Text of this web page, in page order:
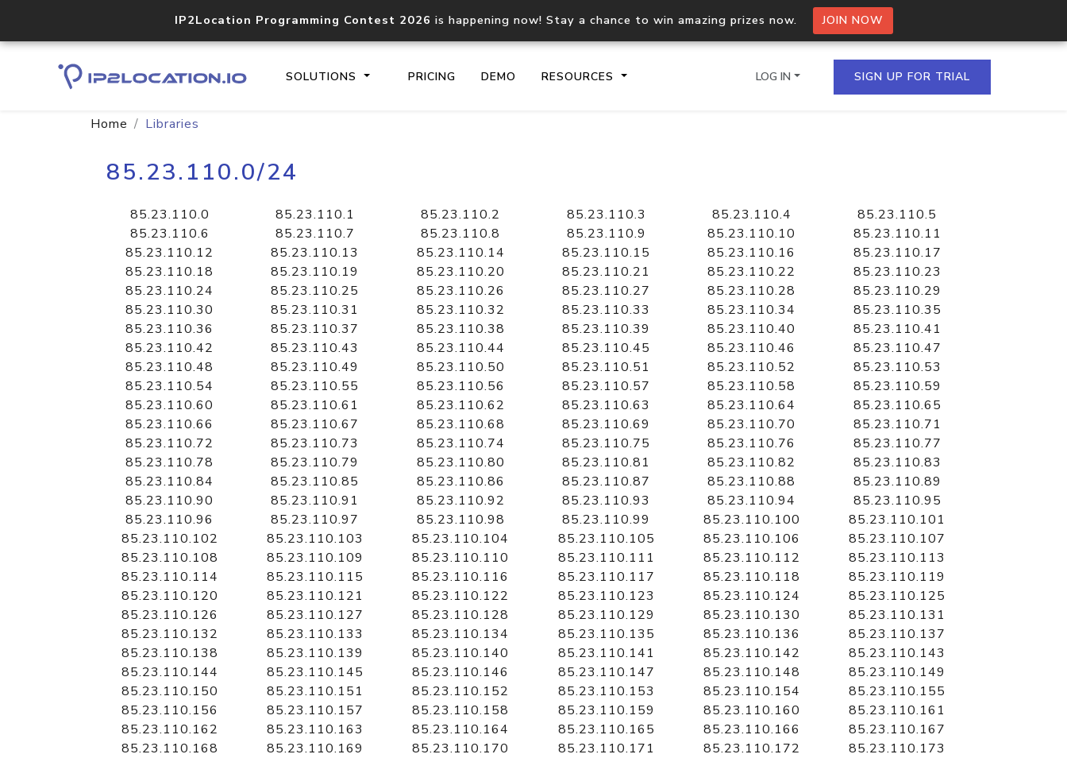
IP2Location Programming Contest 2026 is happening now! Stay a chance to win amazing prizes now. JOIN NOW
SOLUTIONS PRICING DEMO RESOURCES
documentation
Domain WHOIS API
Comprehensive WHOIS data
lookup
Hosted Domain API
Retrieve domains hosted on an IP
LOG IN SIGN UP FOR TRIAL
Home Libraries
85.23.110.0/24
85.23.110.0 85.23.110.1 85.23.110.2 85.23.110.3 85.23.110.4
85.23.110.5
85.23.110.6
85.23.110.7 85.23.110.8 85.23.110.9 85.23.110.10
85.23.110.11
85.23.110.12
85.23.110.13 85.23.110.14 85.23.110.15 85.23.110.16
85.23.110.17
85.23.110.18
85.23.110.19 85.23.110.20 85.23.110.21 85.23.110.22
85.23.110.23
85.23.110.24
85.23.110.25 85.23.110.26 85.23.110.27 85.23.110.28
85.23.110.29
85.23.110.30
85.23.110.31 85.23.110.32 85.23.110.33 85.23.110.34
85.23.110.35
85.23.110.36
85.23.110.37 85.23.110.38 85.23.110.39 85.23.110.40
85.23.110.41
85.23.110.42
85.23.110.43 85.23.110.44 85.23.110.45 85.23.110.46
85.23.110.47
85.23.110.48
85.23.110.49 85.23.110.50 85.23.110.51 85.23.110.52
85.23.110.53
85.23.110.54
85.23.110.55 85.23.110.56 85.23.110.57 85.23.110.58
85.23.110.59
85.23.110.60
85.23.110.61 85.23.110.62 85.23.110.63 85.23.110.64
85.23.110.65
85.23.110.66
85.23.110.67 85.23.110.68 85.23.110.69 85.23.110.70
85.23.110.71
85.23.110.72
85.23.110.73 85.23.110.74 85.23.110.75 85.23.110.76
85.23.110.77
85.23.110.78
85.23.110.79 85.23.110.80 85.23.110.81 85.23.110.82
85.23.110.83
85.23.110.84
85.23.110.85 85.23.110.86 85.23.110.87 85.23.110.88
85.23.110.89
85.23.110.90
85.23.110.91 85.23.110.92 85.23.110.93 85.23.110.94
85.23.110.95
85.23.110.96
85.23.110.97 85.23.110.98 85.23.110.99 85.23.110.100
85.23.110.101
85.23.110.102
85.23.110.103 85.23.110.104 85.23.110.105 85.23.110.106
85.23.110.107
85.23.110.108
85.23.110.109 85.23.110.110 85.23.110.111 85.23.110.112
85.23.110.113
85.23.110.114
85.23.110.115 85.23.110.116 85.23.110.117 85.23.110.118
85.23.110.119
85.23.110.120
85.23.110.121 85.23.110.122 85.23.110.123 85.23.110.124
85.23.110.125
85.23.110.126
85.23.110.127 85.23.110.128 85.23.110.129 85.23.110.130
85.23.110.131
85.23.110.132
85.23.110.133 85.23.110.134 85.23.110.135 85.23.110.136
85.23.110.137
85.23.110.138
85.23.110.139 85.23.110.140 85.23.110.141 85.23.110.142
85.23.110.143
85.23.110.144
85.23.110.145 85.23.110.146 85.23.110.147 85.23.110.148
85.23.110.149
85.23.110.150
85.23.110.151 85.23.110.152 85.23.110.153 85.23.110.154
85.23.110.155
85.23.110.156
85.23.110.157 85.23.110.158 85.23.110.159 85.23.110.160
85.23.110.161
85.23.110.162
85.23.110.163 85.23.110.164 85.23.110.165 85.23.110.166
85.23.110.167
85.23.110.168
85.23.110.169 85.23.110.170 85.23.110.171 85.23.110.172
85.23.110.173